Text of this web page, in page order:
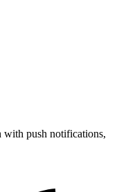
with push notifications,